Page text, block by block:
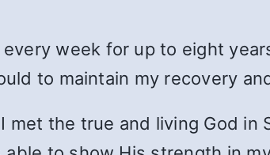
week for up to eight
to maintain my recovery
the true and living God in